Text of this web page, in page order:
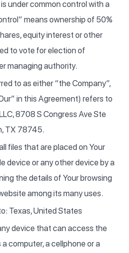
under common control with a
means ownership of 50%
equity interest or other
to vote for election of
managing authority.
to as either “the Company”,
in this Agreement) refers to
8708 S Congress Ave Ste
TX 78745.
files that are placed on Your
device or any other device by a
the details of Your browsing
among its many uses.
Texas, United States
device that can access the
computer, a cellphone or a